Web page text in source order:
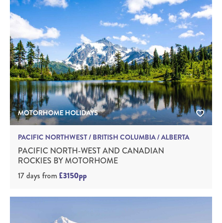
MOTORHOME HOLIDAYS
PACIFIC NORTHWEST / BRITISH COLUMBIA / ALBERTA
PACIFIC NORTH-WEST AND CANADIAN
ROCKIES BY MOTORHOME
17 days from£3150pp